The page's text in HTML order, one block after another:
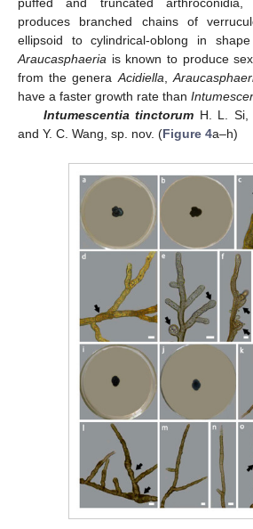
produces branched chains of
ellipsoid to cylindrical-oblong in
Araucasphaeria is known to produce
from the genera Acidiella
have a faster growth rate than
Intumescentia tinctorum H. L. Si,
and Y. C. Wang, sp. nov. (Figure 4a–h)